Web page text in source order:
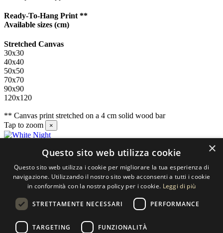
Ready-To-Hang Print **
Available sizes (cm)
Stretched Canvas
30x30
40x40
50x50
70x70
90x90
120x120
** Canvas print stretched on a 4 cm solid wood bar
Tap to zoom
×
SELECTED ARTWORKS srl
Piazzale Cuoco, 4 - 20137 Milano
×
Questo sito web utilizza cookie
Questo sito web utilizza i cookie per migliorare la tua esperienza di
navigazione. Utilizzando il nostro sito web acconsenti a tutti i cookie
in conformità con la nostra policy per i cookie. Leggi di più
STRETTAMENTE NECESSARI PERFORMANCE
TARGETING FUNZIONALITÀ